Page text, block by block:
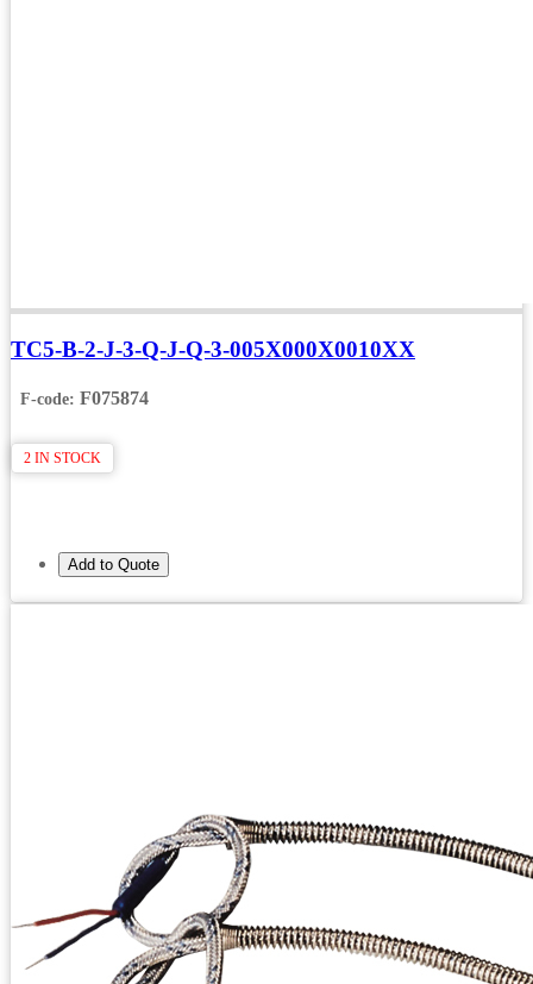
TC5-B-2-J-3-Q-J-Q-3-005X000X0010XX
F-code: F075874
2 IN STOCK
Add to Quote